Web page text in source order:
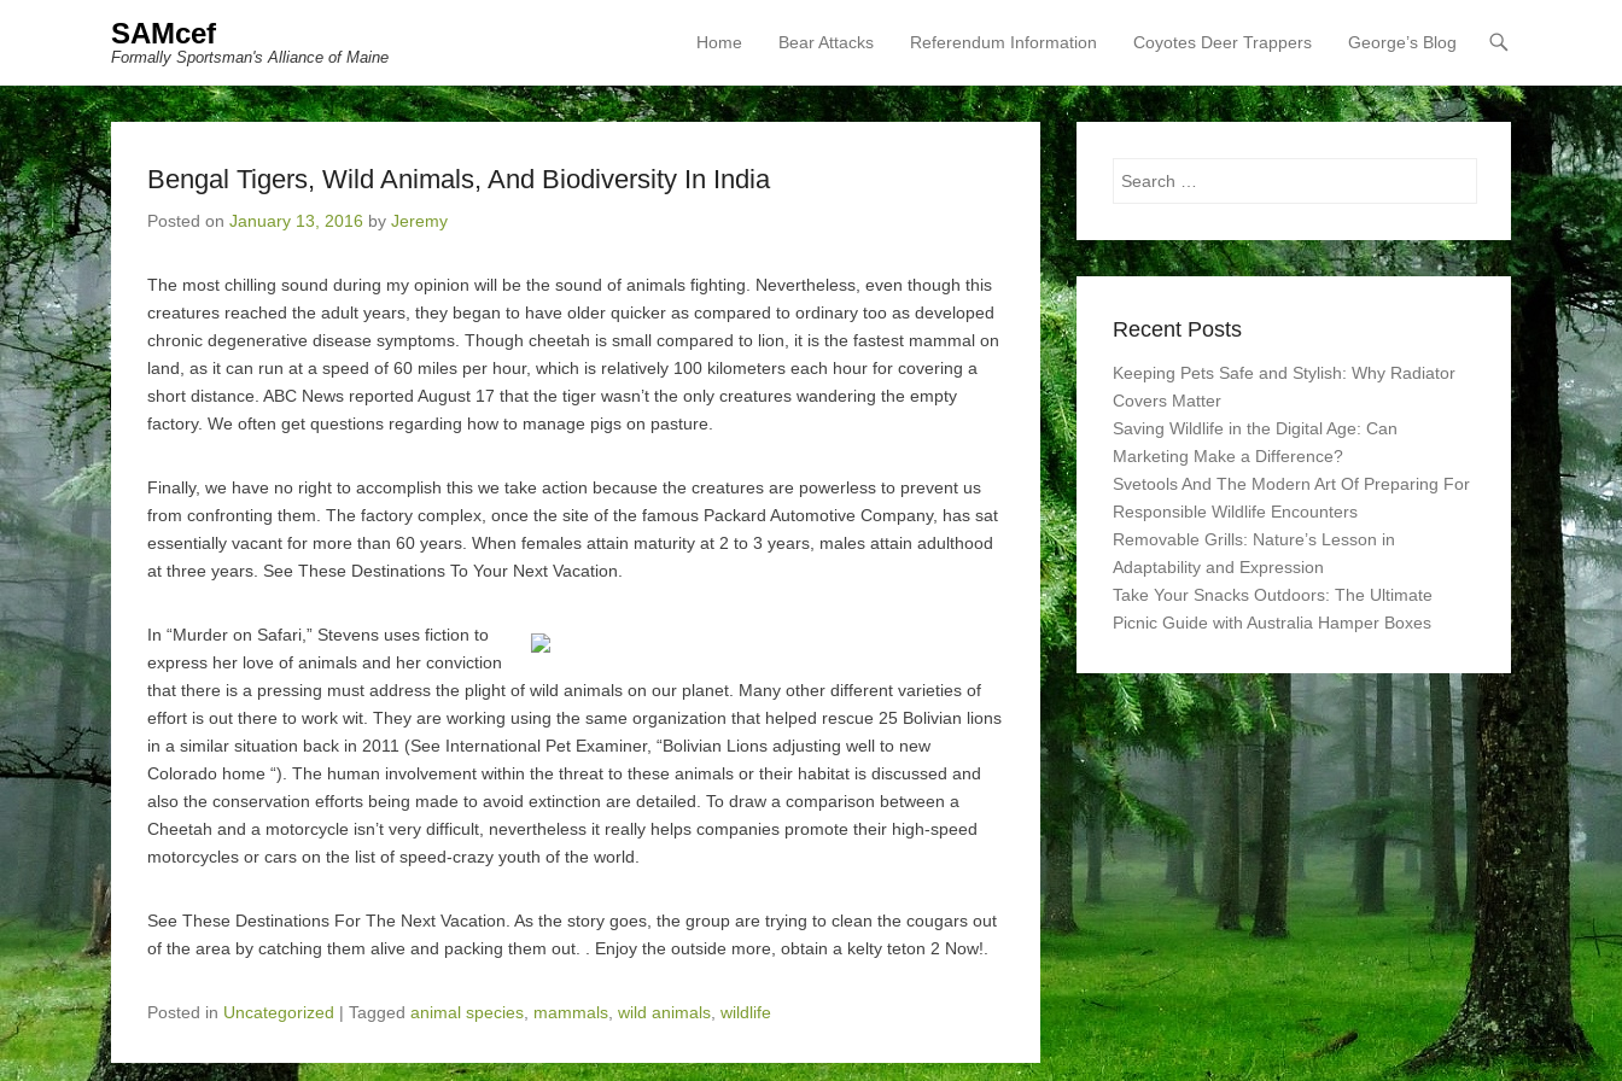
SAMcef
Formally Sportsman's Alliance of Maine
Primary Menu
Skip to content
Home Bear Attacks Referendum Information Coyotes Deer Trappers George’s Blog
Bengal Tigers, Wild Animals, And Biodiversity In India
Posted on January 13, 2016 by Jeremy
The most chilling sound during my opinion will be the sound of animals fighting. Nevertheless, even though this
creatures reached the adult years, they began to have older quicker as compared to ordinary too as developed
chronic degenerative disease symptoms. Though cheetah is small compared to lion, it is the fastest mammal on
land, as it can run at a speed of 60 miles per hour, which is relatively 100 kilometers each hour for covering a
short distance. ABC News reported August 17 that the tiger wasn’t the only creatures wandering the empty
factory. We often get questions regarding how to manage pigs on pasture.
Finally, we have no right to accomplish this we take action because the creatures are powerless to prevent us
from confronting them. The factory complex, once the site of the famous Packard Automotive Company, has sat
essentially vacant for more than 60 years. When females attain maturity at 2 to 3 years, males attain adulthood
at three years. See These Destinations To Your Next Vacation.
In “Murder on Safari,” Stevens uses fiction to
express her love of animals and her conviction
that there is a pressing must address the plight of wild animals on our planet. Many other different varieties of
effort is out there to work wit. They are working using the same organization that helped rescue 25 Bolivian lions
in a similar situation back in 2011 (See International Pet Examiner, “Bolivian Lions adjusting well to new
Colorado home “). The human involvement within the threat to these animals or their habitat is discussed and
also the conservation efforts being made to avoid extinction are detailed. To draw a comparison between a
Cheetah and a motorcycle isn’t very difficult, nevertheless it really helps companies promote their high-speed
motorcycles or cars on the list of speed-crazy youth of the world.
See These Destinations For The Next Vacation. As the story goes, the group are trying to clean the cougars out
of the area by catching them alive and packing them out. . Enjoy the outside more, obtain a kelty teton 2 Now!.
Posted in Uncategorized | Tagged animal species mammals wild animals wildlife
Search
Recent Posts
Keeping Pets Safe and Stylish: Why Radiator
Covers Matter
Saving Wildlife in the Digital Age: Can
Marketing Make a Difference?
Svetools And The Modern Art Of Preparing For
Responsible Wildlife Encounters
Removable Grills: Nature’s Lesson in
Adaptability and Expression
Take Your Snacks Outdoors: The Ultimate
Picnic Guide with Australia Hamper Boxes